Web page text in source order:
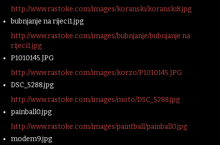
http://www.rastoke.com/images/koranski/koranski8.jpg
bubnjanje na rijeci1.jpg
http://www.rastoke.com/images/bubnjanje/bubnjanje na
rijeci1.jpg
P1010145.JPG
http://www.rastoke.com/images/korzo/P1010145.JPG
DSC_5288.jpg
http://www.rastoke.com/images/moto/DSC_5288.jpg
painball0.jpg
http://www.rastoke.com/images/paintball/painball0.jpg
modem9.jpg